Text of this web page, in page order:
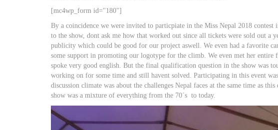
[mc4wp_form id="180"]
By a coincidence we were invited to particpiate in the Miss Nepal 2018
to the show, dont ask me how that worked out since all tickets were sold out a
publicity which could be good for our project aswell. We even had a favorite
some support in promoting our logotype for the climb. We even met her
spoke very good english. But the final qualification question in the show was
working on for some time and still havent solved. Participating in this event
discussion climate was about the challenges Nepal faces at the same time as
show was a mixture of everything from the 70´s to today.